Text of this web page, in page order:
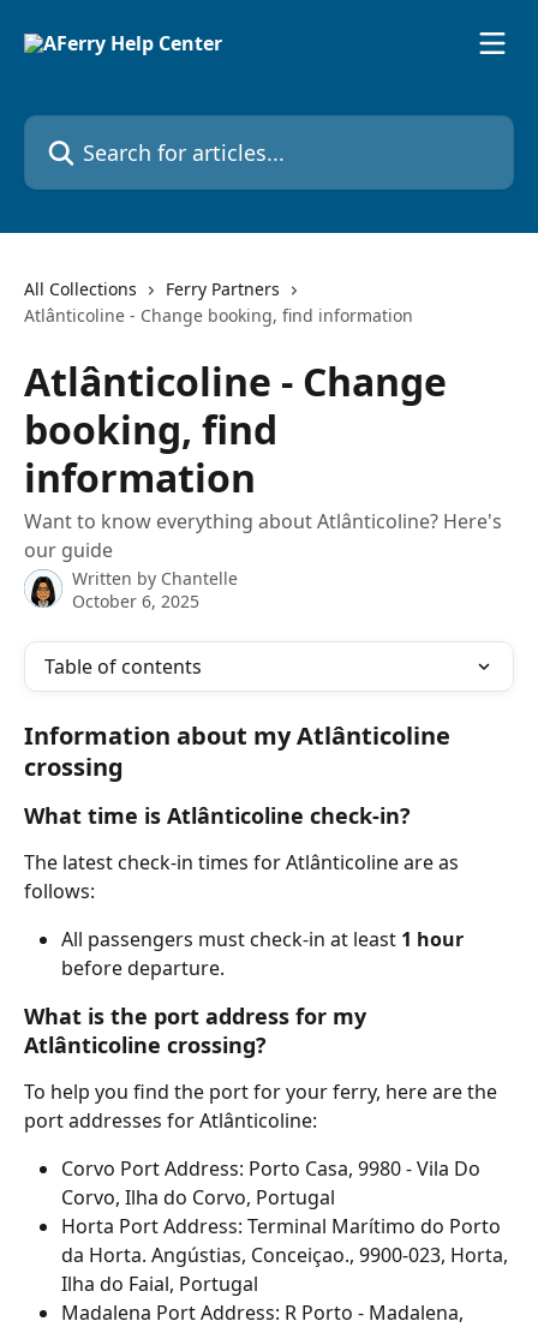
Search for articles...
All Collections
Ferry Partners
Atlânticoline - Change booking, find information
Atlânticoline - Change
booking, find
information
Want to know everything about Atlânticoline? Here's
our guide
Written by Chantelle
October 6, 2025
Table of contents
Information about my Atlânticoline
crossing
What time is Atlânticoline check-in?
The latest check-in times for Atlânticoline are as
follows:
All passengers must check-in at least 1 hour
before departure.
What is the port address for my
Atlânticoline crossing?
To help you find the port for your ferry, here are the
port addresses for Atlânticoline:
Corvo Port Address: Porto Casa, 9980 - Vila Do
Corvo, Ilha do Corvo, Portugal
Horta Port Address: Terminal Marítimo do Porto
da Horta. Angústias, Conceiçao., 9900-023, Horta,
Ilha do Faial, Portugal
Madalena Port Address: R Porto - Madalena,